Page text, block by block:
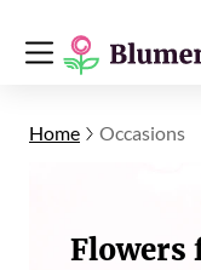
Home Occasions
Flowers